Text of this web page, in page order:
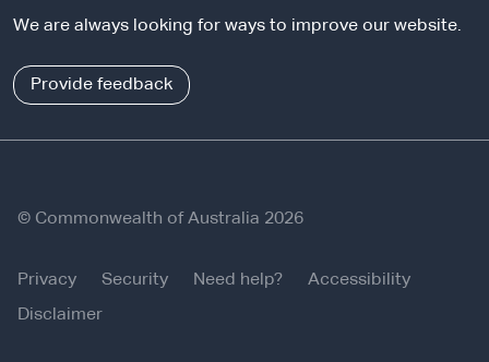
l
i
t
n
l
s
We are always looking for ways to improve our website.
Provide feedback
© Commonwealth of Australia 2026
Privacy Security Need help?
Accessibility
Disclaimer